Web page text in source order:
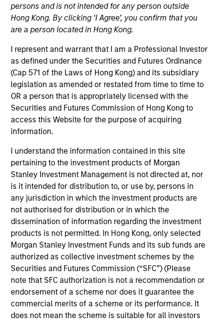
persons and is not intended for any person outside
Hong Kong. By clicking ‘I Agree’, you confirm that you
are a person located in Hong Kong.
I represent and warrant that I am a Professional Investor
as defined under the Securities and Futures Ordinance
(Cap 571 of the Laws of Hong Kong) and its subsidiary
legislation as amended or restated from time to time to
OR a person that is appropriately licensed with the
Securities and Futures Commission of Hong Kong to
access this Website for the purpose of acquiring
information.
I understand the information contained in this site
pertaining to the investment products of Morgan
Stanley Investment Management is not directed at, nor
is it intended for distribution to, or use by, persons in
any jurisdiction in which the investment products are
not authorised for distribution or in which the
dissemination of information regarding the investment
products is not permitted. In Hong Kong, only selected
Morgan Stanley Investment Funds and its sub funds are
authorized as collective investment schemes by the
Securities and Futures Commission (“SFC”) (Please
note that SFC authorization is not a recommendation or
endorsement of a scheme nor does it guarantee the
commercial merits of a scheme or its performance. It
does not mean the scheme is suitable for all investors
YEARS OF INDUSTRY EXPERIENCE
Zi Ye is a vice president for Calvert Research and
Management. She is responsible for overseeing and
managing the firm’s current and future products.
She joined Calvert Research and Management in
2022.
Zi Ye began her career in the investment
management industry in 2011. Before joining Calvert
Research and Management, she was a senior index
manager at S&P Dow Jones Indices. Previously, she
was a senior research analyst for the dividend
forecasting team at IHS Markit.